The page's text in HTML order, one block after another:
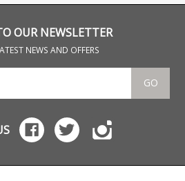
OUR NEWSLETTER
NEWS AND OFFERS
GO